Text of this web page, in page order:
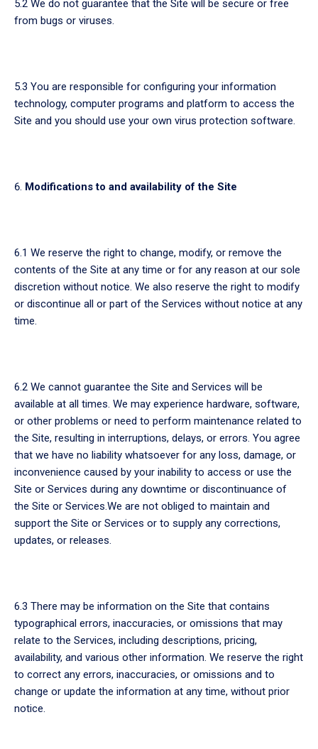
5.2 We do not guarantee that the Site will be secure or free
from bugs or viruses.
5.3 You are responsible for configuring your information
technology, computer programs and platform to access the
Site and you should use your own virus protection software.
Modifications to and availability of the Site
6.1 We reserve the right to change, modify, or remove the
contents of the Site at any time or for any reason at our sole
discretion without notice. We also reserve the right to modify
or discontinue all or part of the Services without notice at any
time.
6.2 We cannot guarantee the Site and Services will be
available at all times. We may experience hardware, software,
or other problems or need to perform maintenance related to
the Site, resulting in interruptions, delays, or errors. You agree
that we have no liability whatsoever for any loss, damage, or
inconvenience caused by your inability to access or use the
Site or Services during any downtime or discontinuance of
the Site or Services.We are not obliged to maintain and
support the Site or Services or to supply any corrections,
updates, or releases.
6.3 There may be information on the Site that contains
typographical errors, inaccuracies, or omissions that may
relate to the Services, including descriptions, pricing,
availability, and various other information. We reserve the right
to correct any errors, inaccuracies, or omissions and to
change or update the information at any time, without prior
notice.